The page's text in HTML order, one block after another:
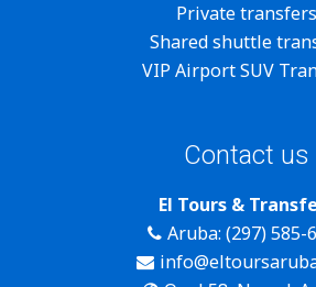
Private transfers
Shared shuttle
VIP Airport SUV
Contact us
El Tours &
Aruba: (297) 585-